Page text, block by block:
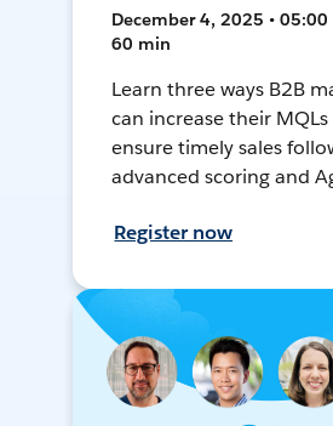
December 4, 2025 • 05:00
60 min
Learn three ways B2B
can increase their MQLs
ensure timely sales
advanced scoring and
Register now